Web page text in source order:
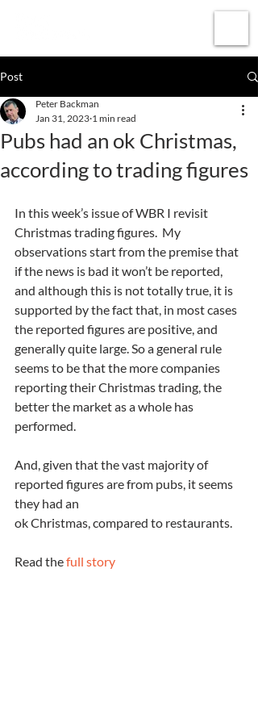
Post
Pubs had an ok Christmas,
according to trading figures
Peter Backman
Jan 31, 2023 1 min read
In this week’s issue of WBR I revisit
Christmas trading figures.  My
observations start from the premise that
if the news is bad it won’t be reported,
and although this is not totally true, it is
supported by the fact that, in most cases
the reported figures are positive, and
generally quite large. So a general rule
seems to be that the more companies
reporting their Christmas trading, the
better the market as a whole has
performed.
And, given that the vast majority of
reported figures are from pubs, it seems
they had an
ok Christmas, compared to restaurants.
Read the full story